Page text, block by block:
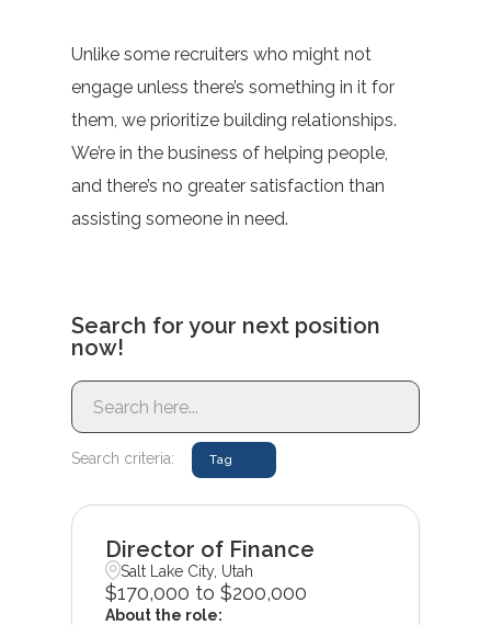
Unlike some recruiters who might not
engage unless there’s something in it for
them, we prioritize building relationships.
We’re in the business of helping people,
and there’s no greater satisfaction than
assisting someone in need.
Search for your next position
now!
Search criteria: Tag
Director of Finance
Salt Lake City, Utah
$170,000 to $200,000
About the role: